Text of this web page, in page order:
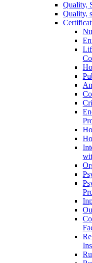
Quality,
Quality,